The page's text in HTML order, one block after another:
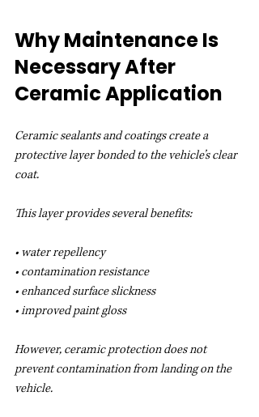
Why Maintenance Is
Necessary After
Ceramic Application
Ceramic sealants and coatings create a
protective layer bonded to the vehicle’s clear
coat.
This layer provides several benefits:
• water repellency
• contamination resistance
• enhanced surface slickness
• improved paint gloss
However, ceramic protection does not
prevent contamination from landing on the
vehicle.